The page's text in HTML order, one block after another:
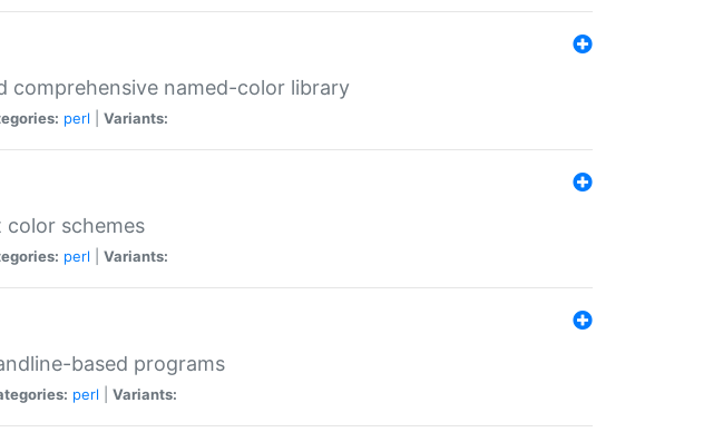
comprehensive named-color library
perl Variants:
color schemes
perl Variants:
based programs
perl Variants: